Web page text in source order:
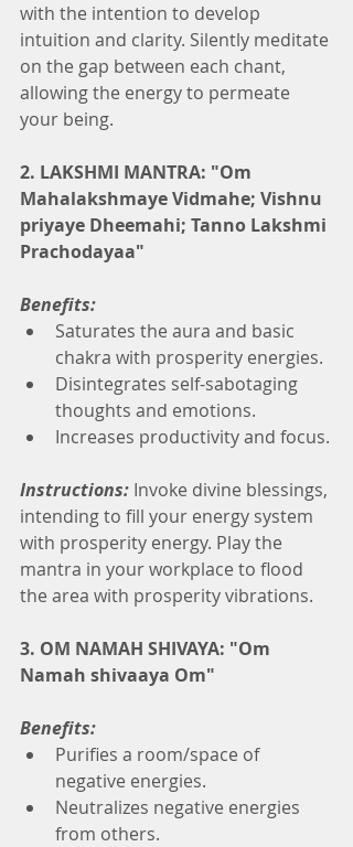
with the intention to develop
intuition and clarity. Silently meditate
on the gap between each chant,
allowing the energy to permeate
your being.
2. LAKSHMI MANTRA: "Om
Mahalakshmaye Vidmahe; Vishnu
priyaye Dheemahi; Tanno Lakshmi
Prachodayaa"
Benefits:
Saturates the aura and basic
chakra with prosperity energies.
Disintegrates self-sabotaging
thoughts and emotions.
Increases productivity and focus.
Instructions: Invoke divine blessings,
intending to fill your energy system
with prosperity energy. Play the
mantra in your workplace to flood
the area with prosperity vibrations.
3. OM NAMAH SHIVAYA: "Om
Namah shivaaya Om"
Benefits:
Purifies a room/space of
negative energies.
Neutralizes negative energies
from others.